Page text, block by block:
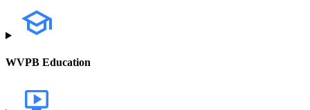
WVPB Education